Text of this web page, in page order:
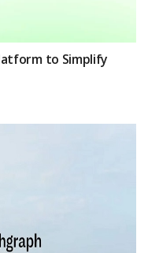
to Simplify